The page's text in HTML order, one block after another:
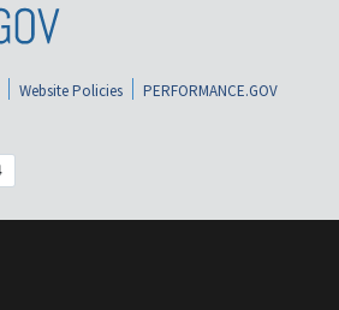
Website Policies
PERFORMANCE.GOV